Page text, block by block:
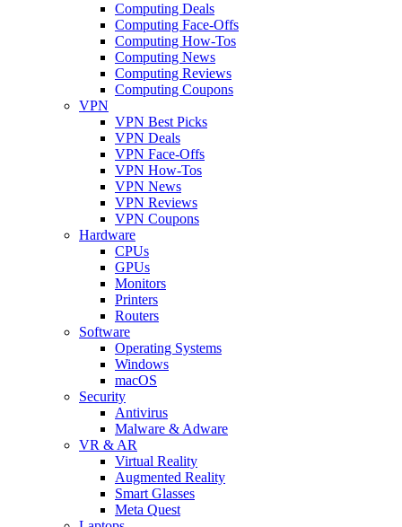
Computing Deals
Computing Face-Offs
Computing How-Tos
Computing News
Computing Reviews
Computing Coupons
VPN
VPN Best Picks
VPN Deals
VPN Face-Offs
VPN How-Tos
VPN News
VPN Reviews
VPN Coupons
Hardware
CPUs
GPUs
Monitors
Printers
Routers
Software
Operating Systems
Windows
macOS
Security
Antivirus
Malware & Adware
VR & AR
Virtual Reality
Augmented Reality
Smart Glasses
Meta Quest